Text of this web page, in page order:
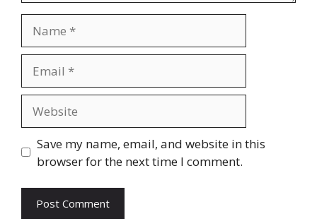
Save my name, email, and website in this
browser for the next time I comment.